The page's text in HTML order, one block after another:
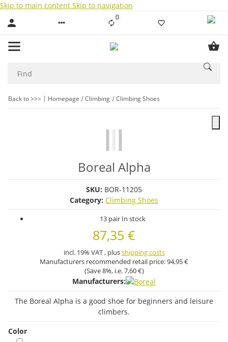
Skip to main content Skip to navigation
0Liste ist leer
Back to >>> Homepage Climbing Climbing Shoes
Boreal Alpha
SKU: BOR-11205
Category: Climbing Shoes
13 pair In stock
87,35 €
incl. 19% VAT , plusshipping costs
Manufacturers recommended retail price:94,95 €
(Save8%, i.e.7,60 €)
Manufacturers:
The Boreal Alpha is a good shoe for beginners and leisure
climbers.
Color